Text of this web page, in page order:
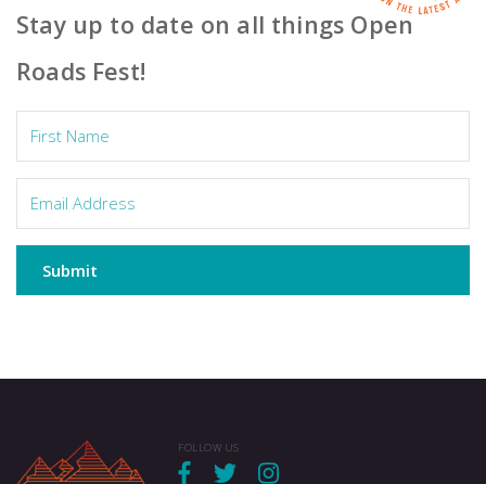
Stay up to date on all things Open
Roads Fest!
Submit
FOLLOW US